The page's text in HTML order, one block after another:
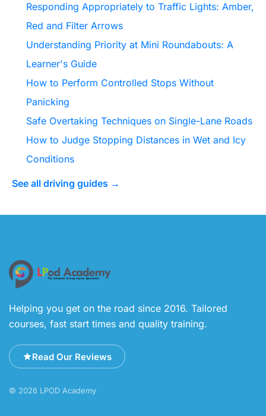
Responding Appropriately to Traffic Lights: Amber,
Red and Filter Arrows
Understanding Priority at Mini Roundabouts: A
Learner's Guide
How to Perform Controlled Stops Without
Panicking
Safe Overtaking Techniques on Single-Lane Roads
How to Judge Stopping Distances in Wet and Icy
Conditions
See all driving guides →
Helping you get on the road since 2016. Tailored
courses, fast start times and quality training.
Read Our Reviews
© 2026 LPOD Academy